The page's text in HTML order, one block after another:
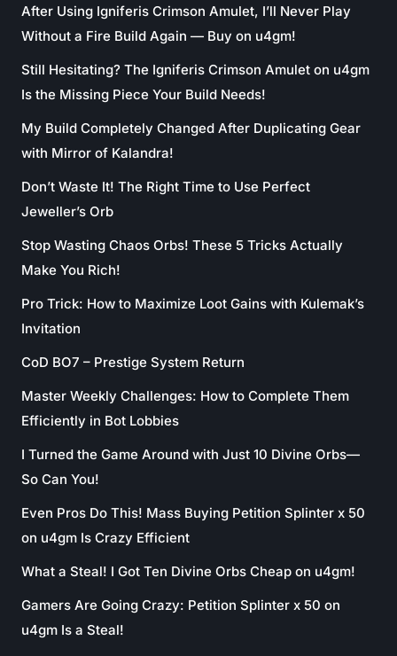
After Using Igniferis Crimson Amulet, I’ll Never Play
Without a Fire Build Again — Buy on u4gm!
Still Hesitating? The Igniferis Crimson Amulet on u4gm
Is the Missing Piece Your Build Needs!
My Build Completely Changed After Duplicating Gear
with Mirror of Kalandra!
Don’t Waste It! The Right Time to Use Perfect
Jeweller’s Orb
Stop Wasting Chaos Orbs! These 5 Tricks Actually
Make You Rich!
Pro Trick: How to Maximize Loot Gains with Kulemak’s
Invitation
CoD BO7 – Prestige System Return
Master Weekly Challenges: How to Complete Them
Efficiently in Bot Lobbies
I Turned the Game Around with Just 10 Divine Orbs—
So Can You!
Even Pros Do This! Mass Buying Petition Splinter x 50
on u4gm Is Crazy Efficient
What a Steal! I Got Ten Divine Orbs Cheap on u4gm!
Gamers Are Going Crazy: Petition Splinter x 50 on
u4gm Is a Steal!